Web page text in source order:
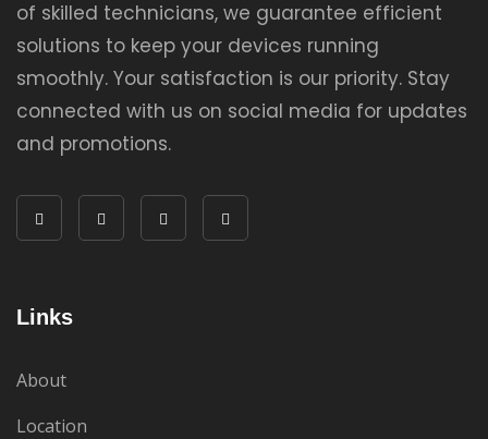
of skilled technicians, we guarantee efficient
solutions to keep your devices running
smoothly. Your satisfaction is our priority. Stay
connected with us on social media for updates
and promotions.
Links
About
Location